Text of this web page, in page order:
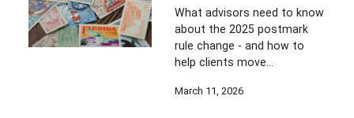
What advisors need to know
about the 2025 postmark
rule change - and how to
help clients move…
March 11, 2026